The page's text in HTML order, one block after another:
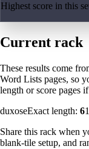
Highest score in this
Current rack
These results come
Word Lists pages, so
length or score pages
duxoseExact length: 61
Share this rack when
blank-tile setup, and